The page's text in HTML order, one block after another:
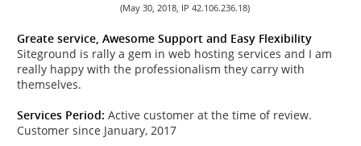
(May 30, 2018, IP 42.106.236.18)
Greate service, Awesome Support and Easy Flexibility
Siteground is rally a gem in web hosting services and I am
really happy with the professionalism they carry with
themselves.
Services Period: Active customer at the time of review.
Customer since January, 2017